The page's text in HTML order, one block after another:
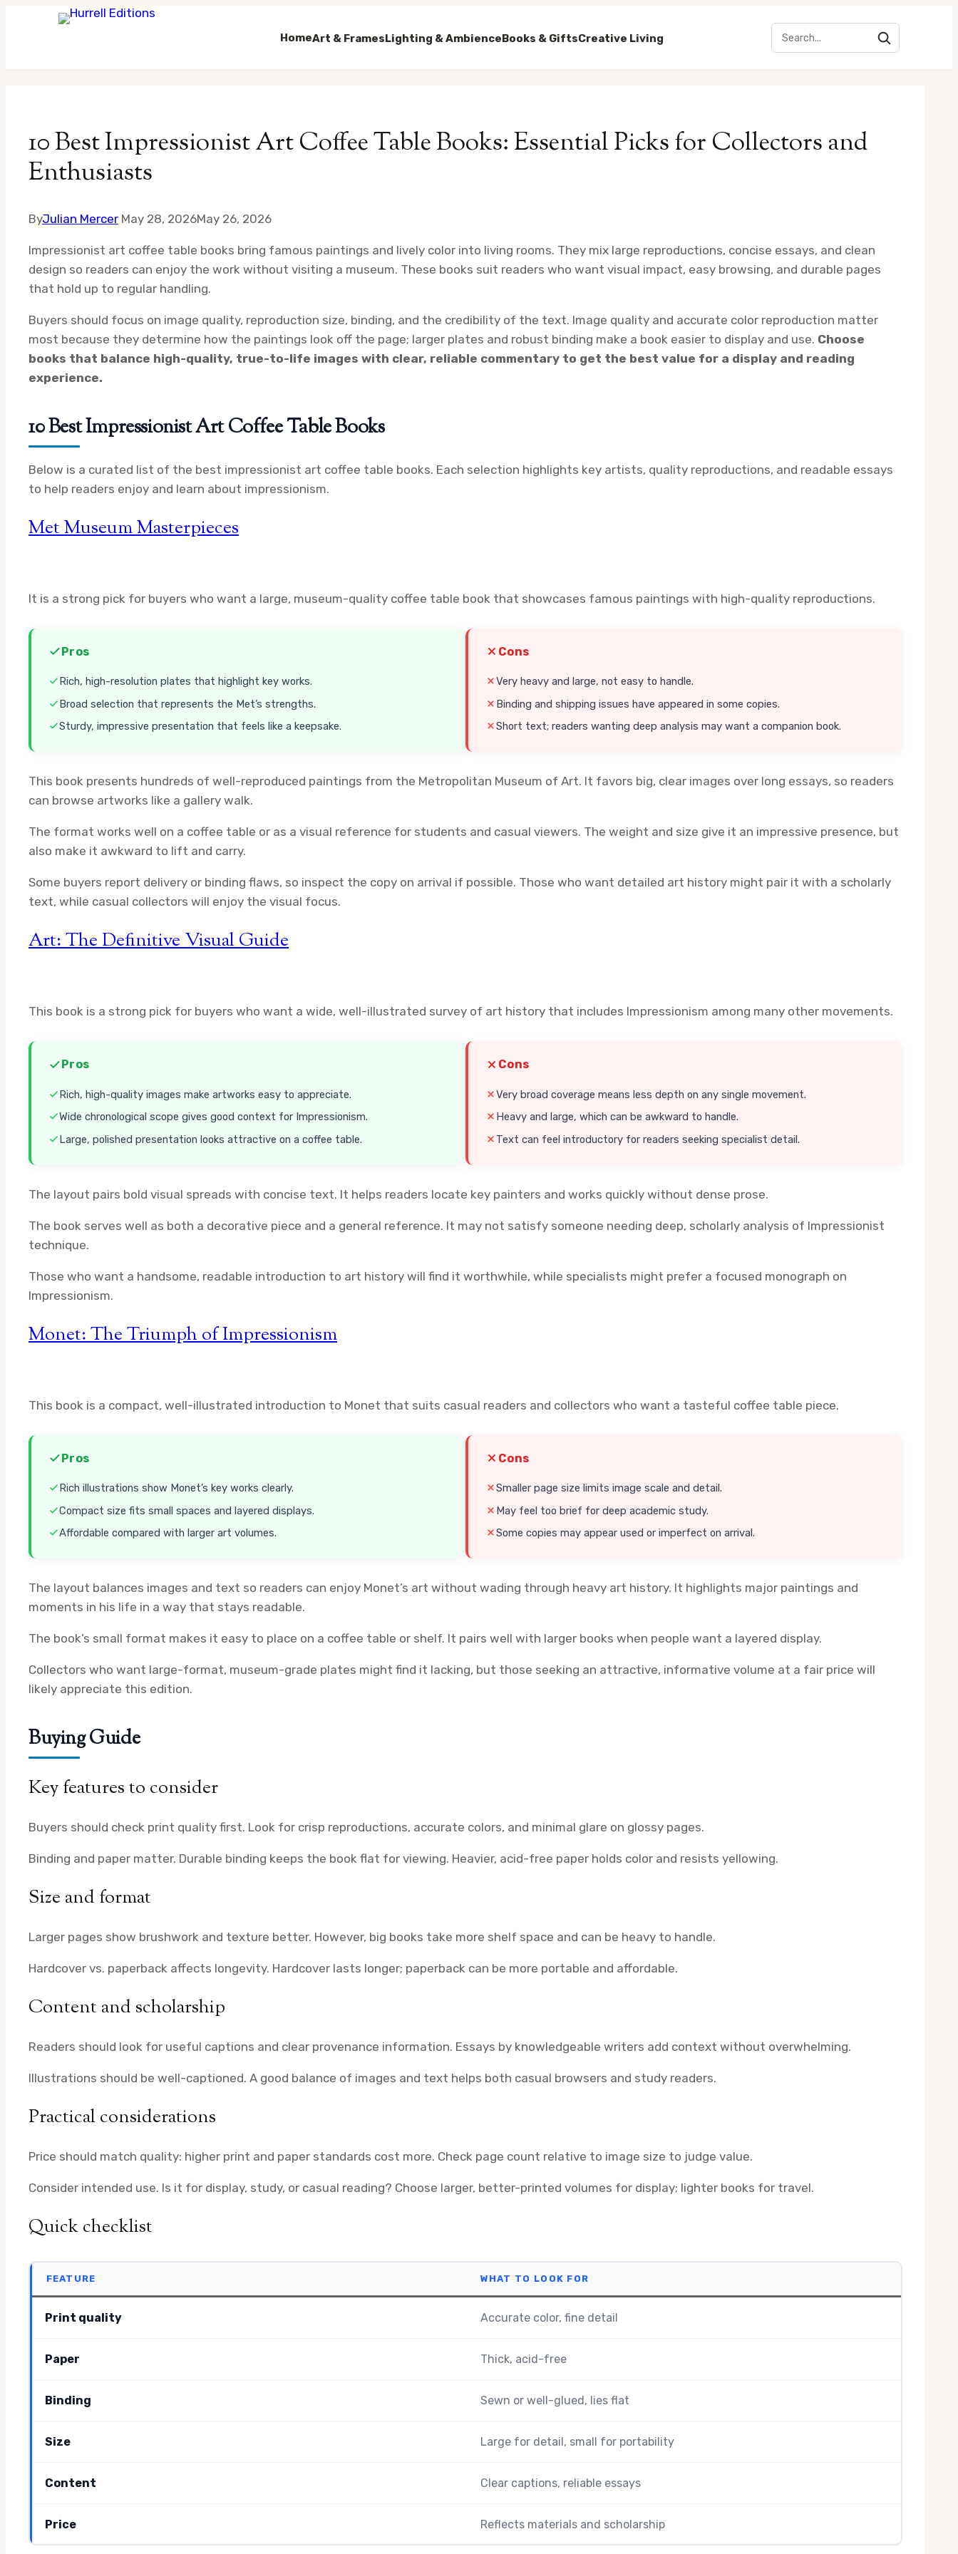
HomeArt & FramesLighting & AmbienceBooks & GiftsCreative Living
10 Best Impressionist Art Coffee Table Books: Essential Picks for Collectors and
Enthusiasts
ByJulian Mercer May 28, 2026May 26, 2026
Impressionist art coffee table books bring famous paintings and lively color into living rooms. They mix large reproductions, concise essays, and clean
design so readers can enjoy the work without visiting a museum. These books suit readers who want visual impact, easy browsing, and durable pages
that hold up to regular handling.
Buyers should focus on image quality, reproduction size, binding, and the credibility of the text. Image quality and accurate color reproduction matter
most because they determine how the paintings look off the page; larger plates and robust binding make a book easier to display and use. Choose
books that balance high-quality, true-to-life images with clear, reliable commentary to get the best value for a display and reading
experience.
10 Best Impressionist Art Coffee Table Books
Below is a curated list of the best impressionist art coffee table books. Each selection highlights key artists, quality reproductions, and readable essays
to help readers enjoy and learn about impressionism.
Met Museum Masterpieces
It is a strong pick for buyers who want a large, museum-quality coffee table book that showcases famous paintings with high-quality reproductions.
Pros
Rich, high-resolution plates that highlight key works.
Broad selection that represents the Met’s strengths.
Sturdy, impressive presentation that feels like a keepsake.
Cons
Very heavy and large, not easy to handle.
Binding and shipping issues have appeared in some copies.
Short text; readers wanting deep analysis may want a companion book.
This book presents hundreds of well-reproduced paintings from the Metropolitan Museum of Art. It favors big, clear images over long essays, so readers
can browse artworks like a gallery walk.
The format works well on a coffee table or as a visual reference for students and casual viewers. The weight and size give it an impressive presence, but
also make it awkward to lift and carry.
Some buyers report delivery or binding flaws, so inspect the copy on arrival if possible. Those who want detailed art history might pair it with a scholarly
text, while casual collectors will enjoy the visual focus.
Art: The Definitive Visual Guide
This book is a strong pick for buyers who want a wide, well-illustrated survey of art history that includes Impressionism among many other movements.
Pros
Rich, high-quality images make artworks easy to appreciate.
Wide chronological scope gives good context for Impressionism.
Large, polished presentation looks attractive on a coffee table.
Cons
Very broad coverage means less depth on any single movement.
Heavy and large, which can be awkward to handle.
Text can feel introductory for readers seeking specialist detail.
The layout pairs bold visual spreads with concise text. It helps readers locate key painters and works quickly without dense prose.
The book serves well as both a decorative piece and a general reference. It may not satisfy someone needing deep, scholarly analysis of Impressionist
technique.
Those who want a handsome, readable introduction to art history will find it worthwhile, while specialists might prefer a focused monograph on
Impressionism.
Monet: The Triumph of Impressionism
This book is a compact, well-illustrated introduction to Monet that suits casual readers and collectors who want a tasteful coffee table piece.
Pros
Rich illustrations show Monet’s key works clearly.
Compact size fits small spaces and layered displays.
Affordable compared with larger art volumes.
Cons
Smaller page size limits image scale and detail.
May feel too brief for deep academic study.
Some copies may appear used or imperfect on arrival.
The layout balances images and text so readers can enjoy Monet’s art without wading through heavy art history. It highlights major paintings and
moments in his life in a way that stays readable.
The book’s small format makes it easy to place on a coffee table or shelf. It pairs well with larger books when people want a layered display.
Collectors who want large-format, museum-grade plates might find it lacking, but those seeking an attractive, informative volume at a fair price will
likely appreciate this edition.
Buying Guide
Key features to consider
Buyers should check print quality first. Look for crisp reproductions, accurate colors, and minimal glare on glossy pages.
Binding and paper matter. Durable binding keeps the book flat for viewing. Heavier, acid-free paper holds color and resists yellowing.
Size and format
Larger pages show brushwork and texture better. However, big books take more shelf space and can be heavy to handle.
Hardcover vs. paperback affects longevity. Hardcover lasts longer; paperback can be more portable and affordable.
Content and scholarship
Readers should look for useful captions and clear provenance information. Essays by knowledgeable writers add context without overwhelming.
Illustrations should be well-captioned. A good balance of images and text helps both casual browsers and study readers.
Practical considerations
Price should match quality: higher print and paper standards cost more. Check page count relative to image size to judge value.
Consider intended use. Is it for display, study, or casual reading? Choose larger, better-printed volumes for display; lighter books for travel.
Quick checklist
FEATURE WHAT TO LOOK FOR
Print quality Accurate color, fine detail
Paper Thick, acid-free
Binding Sewn or well-glued, lies flat
Size Large for detail, small for portability
Content Clear captions, reliable essays
Price Reflects materials and scholarship